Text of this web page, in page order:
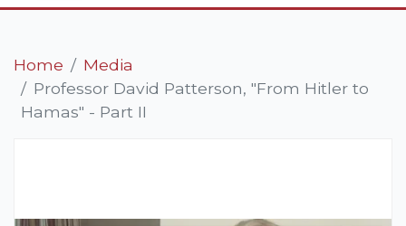
Home
Media
Professor David Patterson, "From Hitler to
Hamas" - Part II